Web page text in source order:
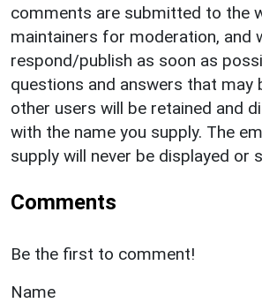
comments are submitted to the
maintainers for moderation, and
respond/publish as soon as
questions and answers that may
other users will be retained and
with the name you supply. The
supply will never be displayed or
Comments
Be the first to comment!
Name